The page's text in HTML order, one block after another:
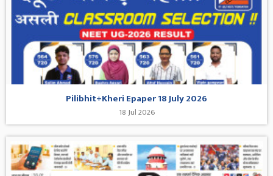
Pilibhit+Kheri Epaper 18 July 2026
18 Jul 2026